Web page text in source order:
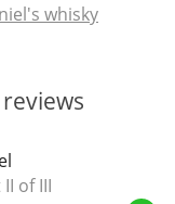
whisky
of III